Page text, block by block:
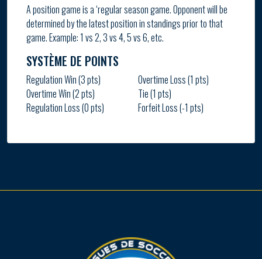
A position game is a ‘regular season game. Opponent will be
determined by the latest position in standings prior to that
game. Example: 1 vs 2, 3 vs 4, 5 vs 6, etc.
SYSTÈME DE POINTS
Regulation Win (3 pts)
Overtime Win (2 pts)
Regulation Loss (0 pts)
Overtime Loss (1 pts)
Tie (1 pts)
Forfeit Loss (-1 pts)